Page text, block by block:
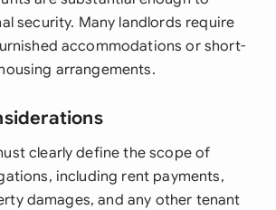
security. Many landlords require
accommodations or short-
arrangements.
clearly define the scope of
including rent payments,
damages, and any other tenant